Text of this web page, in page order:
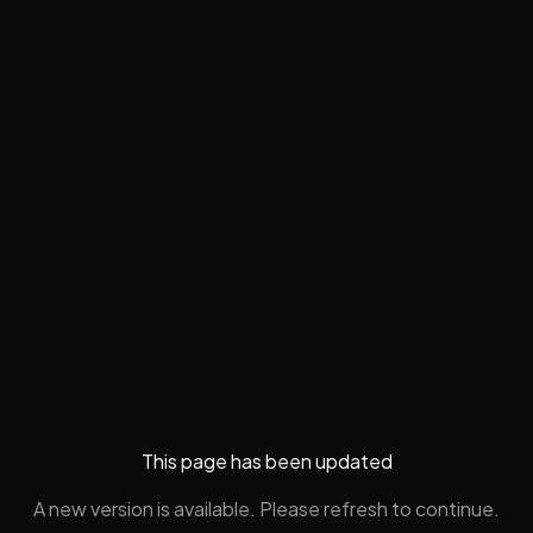
This page has been updated
A new version is available. Please refresh to continue.